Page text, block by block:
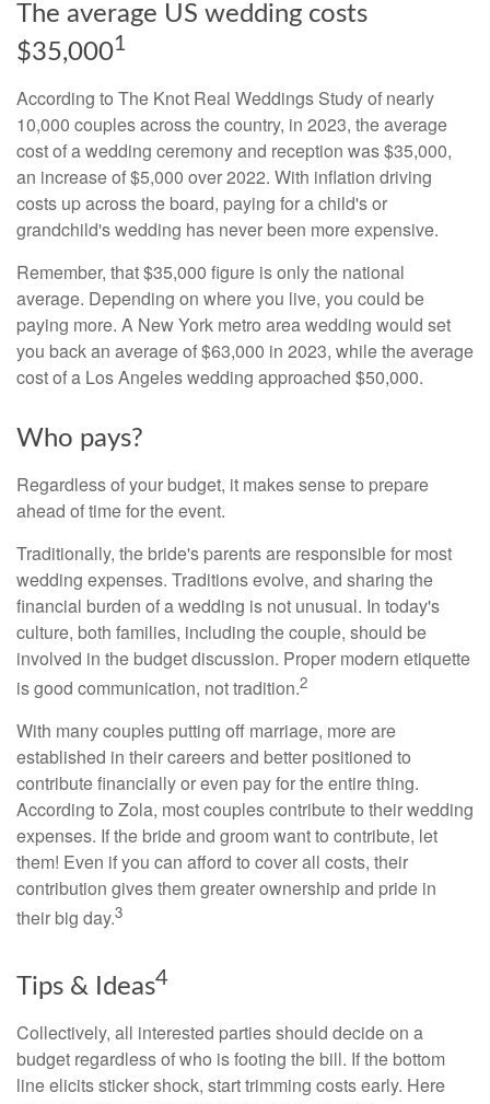
The average US wedding costs
$35,0001
According to The Knot Real Weddings Study of nearly
10,000 couples across the country, in 2023, the average
cost of a wedding ceremony and reception was $35,000,
an increase of $5,000 over 2022. With inflation driving
costs up across the board, paying for a child's or
grandchild's wedding has never been more expensive.
Remember, that $35,000 figure is only the national
average. Depending on where you live, you could be
paying more. A New York metro area wedding would set
you back an average of $63,000 in 2023, while the average
cost of a Los Angeles wedding approached $50,000.
Who pays?
Regardless of your budget, it makes sense to prepare
ahead of time for the event.
Traditionally, the bride's parents are responsible for most
wedding expenses. Traditions evolve, and sharing the
financial burden of a wedding is not unusual. In today's
culture, both families, including the couple, should be
involved in the budget discussion. Proper modern etiquette
is good communication, not tradition.2
With many couples putting off marriage, more are
established in their careers and better positioned to
contribute financially or even pay for the entire thing.
According to Zola, most couples contribute to their wedding
expenses. If the bride and groom want to contribute, let
them! Even if you can afford to cover all costs, their
contribution gives them greater ownership and pride in
their big day.3
Tips & Ideas4
Collectively, all interested parties should decide on a
budget regardless of who is footing the bill. If the bottom
line elicits sticker shock, start trimming costs early. Here